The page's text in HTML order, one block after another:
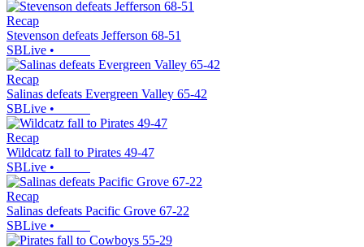
Recap
Stevenson defeats Jefferson 68-51
SBLive •
Recap
Salinas defeats Evergreen Valley 65-42
SBLive •
Recap
Wildcatz fall to Pirates 49-47
SBLive •
Recap
Salinas defeats Pacific Grove 67-22
SBLive •